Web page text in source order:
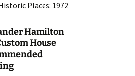
Places: 1972
Hamilton
House